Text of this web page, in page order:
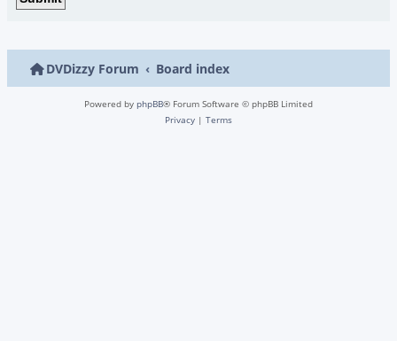
DVDizzy Forum Board index
Powered by phpBB® Forum Software © phpBB Limited
Privacy | Terms